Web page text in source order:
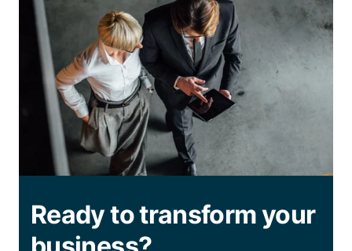
Ready to transform your